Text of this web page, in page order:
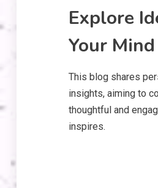
Explore
Your Mind
This blog shares
insights, aiming to
thoughtful and
inspires.